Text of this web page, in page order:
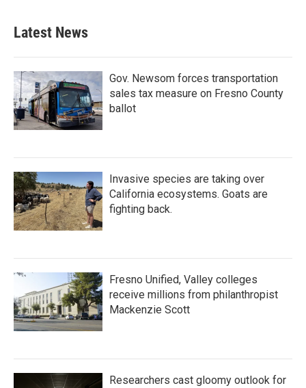
Latest News
Gov. Newsom forces transportation
sales tax measure on Fresno County
ballot
Invasive species are taking over
California ecosystems. Goats are
fighting back.
Fresno Unified, Valley colleges
receive millions from philanthropist
Mackenzie Scott
Researchers cast gloomy outlook for